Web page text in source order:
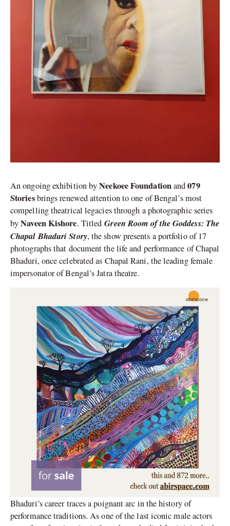
An ongoing exhibition byNeekoee Foundationand079
Storiesbrings renewed attention to one of Bengal’s most
compelling theatrical legacies through a photographic series
byNaveen Kishore. TitledGreen Room of the Goddess: The
Chapal Bhaduri Story, the show presents a portfolio of 17
photographs that document the life and performance of Chapal
Bhaduri, once celebrated as Chapal Rani, the leading female
impersonator of Bengal’s Jatra theatre.
Bhaduri’s career traces a poignant arc in the history of
performance traditions. As one of the last iconic male actors